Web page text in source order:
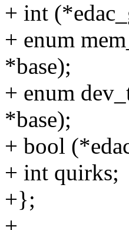
+ int
+ enum
*base);
+ enum
*base);
+ bool
+ int quirks;
+};